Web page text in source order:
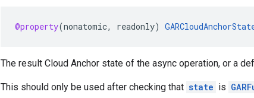
@property(nonatomic, readonly)
The result Cloud Anchor state of the async operation, or a
This should only be used after checking that state is